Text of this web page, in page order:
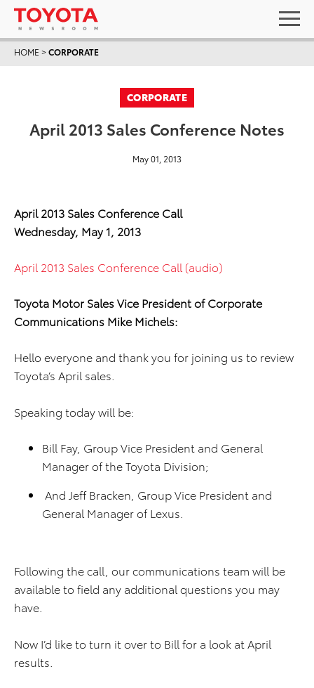
HOME >CORPORATE
CORPORATE
April 2013 Sales Conference Notes
May 01, 2013
April 2013 Sales Conference Call
Wednesday, May 1, 2013
April 2013 Sales Conference Call (audio)
Toyota Motor Sales Vice President of Corporate
Communications Mike Michels:
Hello everyone and thank you for joining us to review
Toyota’s April sales.
Speaking today will be:
Bill Fay, Group Vice President and General
Manager of the Toyota Division;
And Jeff Bracken, Group Vice President and
General Manager of Lexus.
Following the call, our communications team will be
available to field any additional questions you may
have.
Now I’d like to turn it over to Bill for a look at April
results.